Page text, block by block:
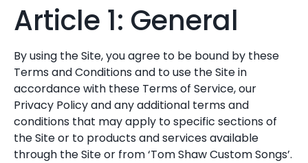
Article 1: General
By using the Site, you agree to be bound by these
Terms and Conditions and to use the Site in
accordance with these Terms of Service, our
Privacy Policy and any additional terms and
conditions that may apply to specific sections of
the Site or to products and services available
through the Site or from ‘Tom Shaw Custom Songs’.